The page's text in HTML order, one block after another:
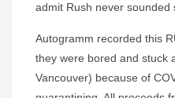
admit Rush never sounded
Autogramm recorded this
they were bored and stuck
Vancouver) because of